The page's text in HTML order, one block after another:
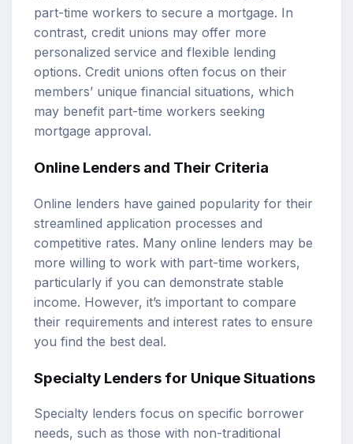
part-time workers to secure a mortgage. In
contrast, credit unions may offer more
personalized service and flexible lending
options. Credit unions often focus on their
members’ unique financial situations, which
may benefit part-time workers seeking
mortgage approval.
Online Lenders and Their Criteria
Online lenders have gained popularity for their
streamlined application processes and
competitive rates. Many online lenders may be
more willing to work with part-time workers,
particularly if you can demonstrate stable
income. However, it’s important to compare
their requirements and interest rates to ensure
you find the best deal.
Specialty Lenders for Unique Situations
Specialty lenders focus on specific borrower
needs, such as those with non-traditional